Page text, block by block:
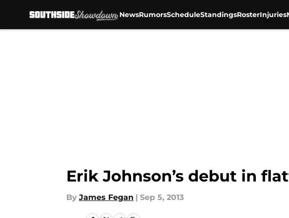
NewsRumorsScheduleStandingsRosterInjuries
Erik Johnson’s debut in
By James Fegan | Sep 5, 2013